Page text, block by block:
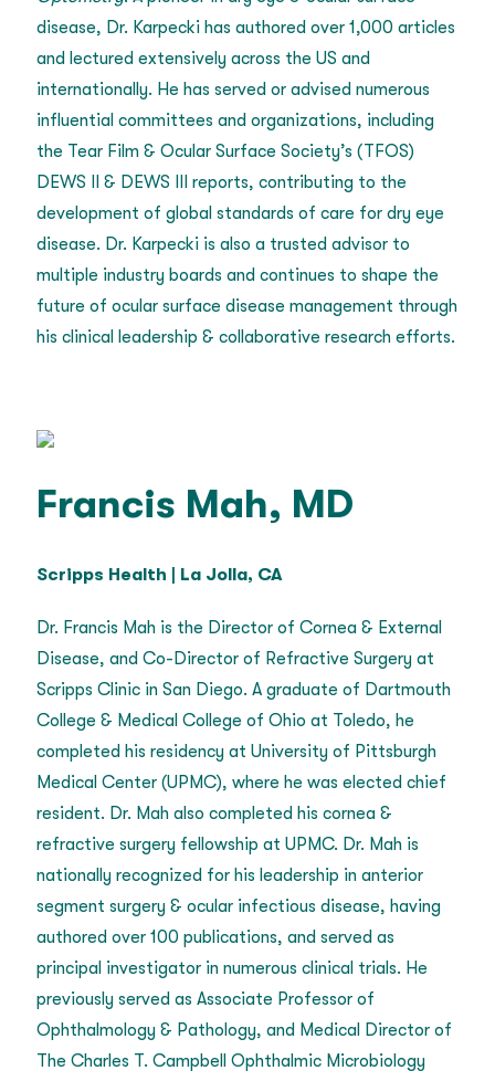
disease, Dr. Karpecki has authored over 1,000 articles
and lectured extensively across the US and
internationally. He has served or advised numerous
influential committees and organizations, including
the Tear Film & Ocular Surface Society’s (TFOS)
DEWS II & DEWS III reports, contributing to the
development of global standards of care for dry eye
disease. Dr. Karpecki is also a trusted advisor to
multiple industry boards and continues to shape the
future of ocular surface disease management through
his clinical leadership & collaborative research efforts.
Francis Mah, MD
Scripps Health | La Jolla, CA
Dr. Francis Mah is the Director of Cornea & External
Disease, and Co-Director of Refractive Surgery at
Scripps Clinic in San Diego. A graduate of Dartmouth
College & Medical College of Ohio at Toledo, he
completed his residency at University of Pittsburgh
Medical Center (UPMC), where he was elected chief
resident. Dr. Mah also completed his cornea &
refractive surgery fellowship at UPMC. Dr. Mah is
nationally recognized for his leadership in anterior
segment surgery & ocular infectious disease, having
authored over 100 publications, and served as
principal investigator in numerous clinical trials. He
previously served as Associate Professor of
Ophthalmology & Pathology, and Medical Director of
The Charles T. Campbell Ophthalmic Microbiology